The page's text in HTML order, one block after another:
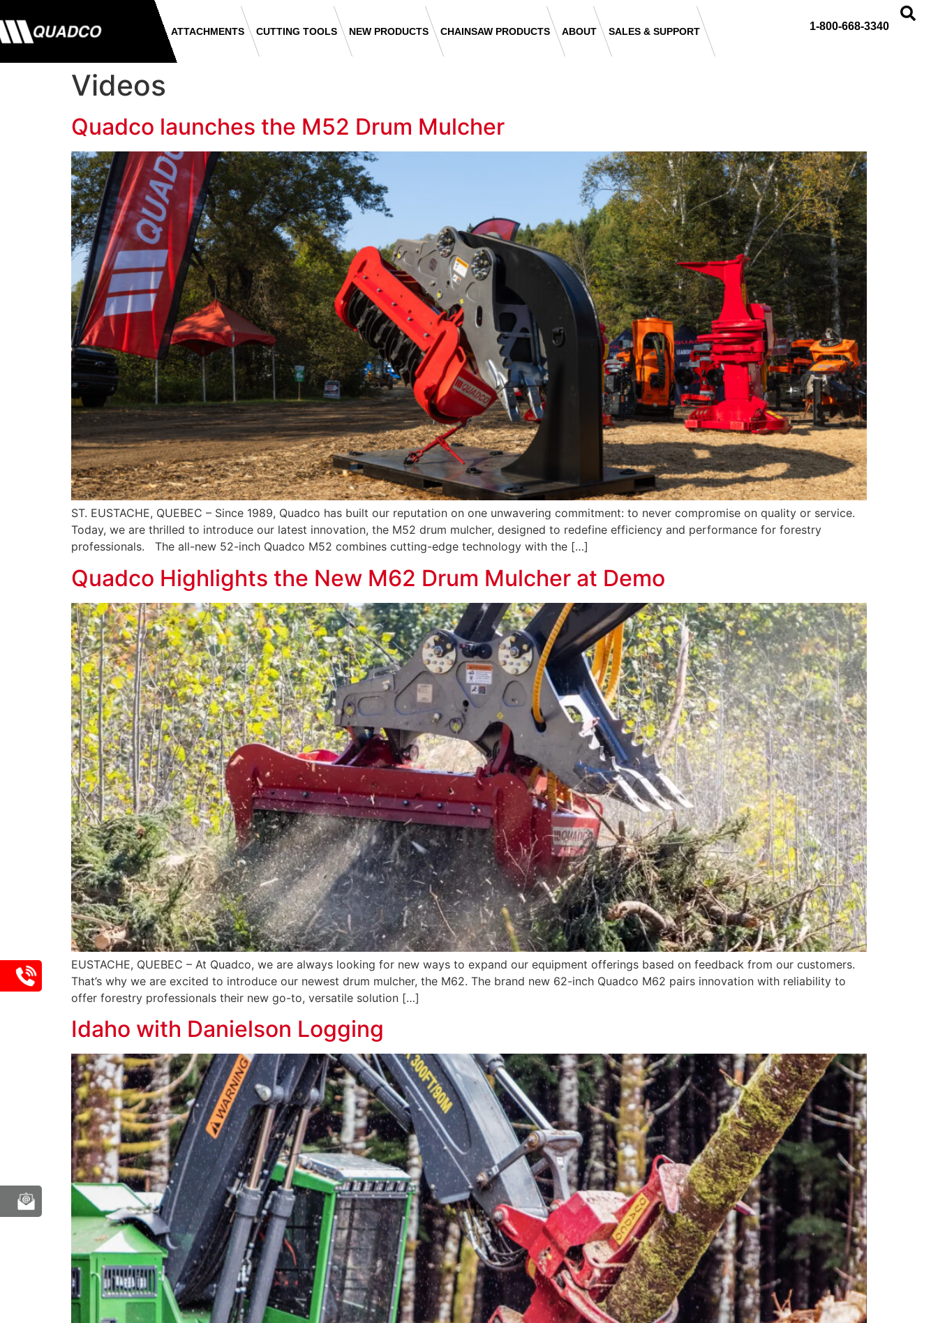
ATTACHMENTS CUTTING TOOLS NEW PRODUCTS CHAINSAW PRODUCTS ABOUT SALES & SUPPORT 1-800-668-3340
Videos
Quadco launches the M52 Drum Mulcher
ST. EUSTACHE, QUEBEC – Since 1989, Quadco has built our reputation on one unwavering commitment: to never compromise on quality or service.
Today, we are thrilled to introduce our latest innovation, the M52 drum mulcher, designed to redefine efficiency and performance for forestry
professionals. The all-new 52-inch Quadco M52 combines cutting-edge technology with the […]
Quadco Highlights the New M62 Drum Mulcher at Demo
EUSTACHE, QUEBEC – At Quadco, we are always looking for new ways to expand our equipment offerings based on feedback from our customers.
That’s why we are excited to introduce our newest drum mulcher, the M62. The brand new 62-inch Quadco M62 pairs innovation with reliability to
offer forestry professionals their new go-to, versatile solution […]
Idaho with Danielson Logging